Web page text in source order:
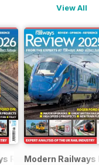
View All
Review 2026
Modern Railways